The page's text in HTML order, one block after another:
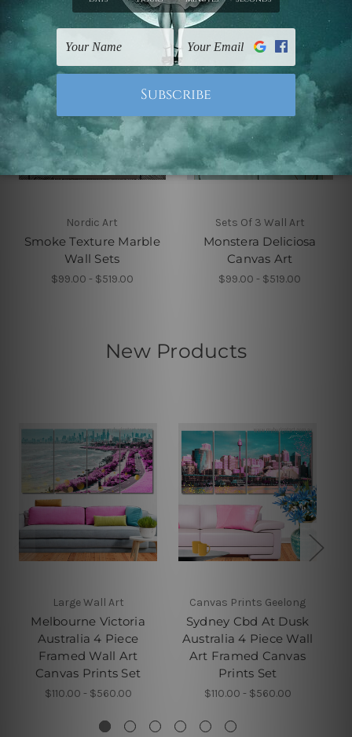
Nordic Art
Smoke Texture Marble
Wall Sets
$99.00 - $519.00
Sets Of 3 Wall Art
Monstera Deliciosa
Canvas Art
$99.00 - $519.00
New Products
Large Wall Art
Melbourne Victoria
Australia 4 Piece
Framed Wall Art
Canvas Prints Set
$110.00 - $560.00
Canvas Prints Geelong
Sydney Cbd At Dusk
Australia 4 Piece Wall
Art Framed Canvas
Prints Set
$110.00 - $560.00